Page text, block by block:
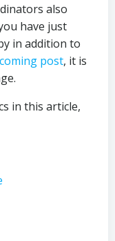
also
have just
in addition to
post, it is
in this article,